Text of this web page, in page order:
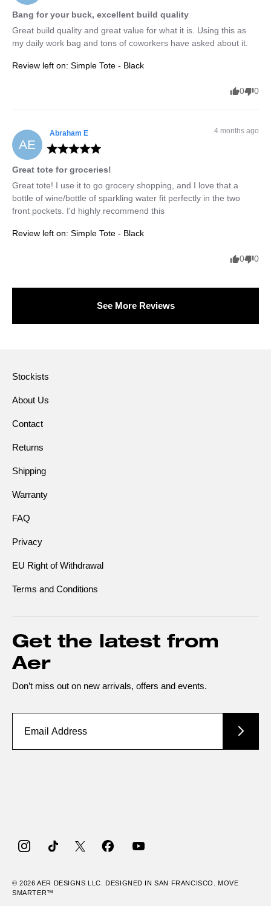
Bang for your buck, excellent build quality
Great build quality and great value for what it is. Using this as
my daily work bag and tons of coworkers have asked about it.
Review left on: Simple Tote - Black
0 0
AE
Abraham E 4 months ago
Great tote for groceries!
Great tote! I use it to go grocery shopping, and I love that a
bottle of wine/bottle of sparkling water fit perfectly in the two
front pockets. I'd highly recommend this
Review left on: Simple Tote - Black
0 0
See More Reviews
Stockists
About Us
Contact
Returns
Shipping
Warranty
FAQ
Privacy
EU Right of Withdrawal
Terms and Conditions
Get the latest from
Aer
Don’t miss out on new arrivals, offers and events.
InstagramTikTokTwitter FacebookYouTube
© 2026AER DESIGNS LLC. DESIGNED IN SAN FRANCISCO. MOVE
SMARTER™